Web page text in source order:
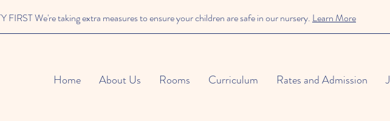
FIRST We're taking extra measures to ensure your children are safe in our nursery. Learn More
Home About Us Rooms Curriculum Rates and Admission